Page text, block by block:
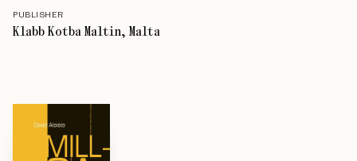
PUBLISHER
Klabb Kotba Maltin, Malta